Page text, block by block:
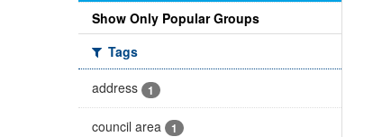
Show Only Popular Groups
Tags
address
1
council area 1